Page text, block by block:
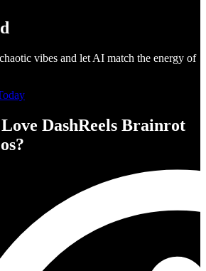
vibes and let AI match the energy of
DashReels Brainrot